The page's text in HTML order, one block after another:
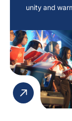
unity and